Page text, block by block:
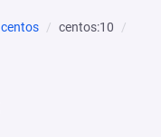
centos
centos:10